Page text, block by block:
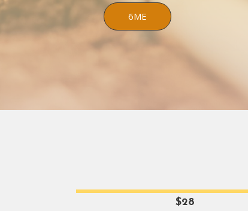
6ME
$28